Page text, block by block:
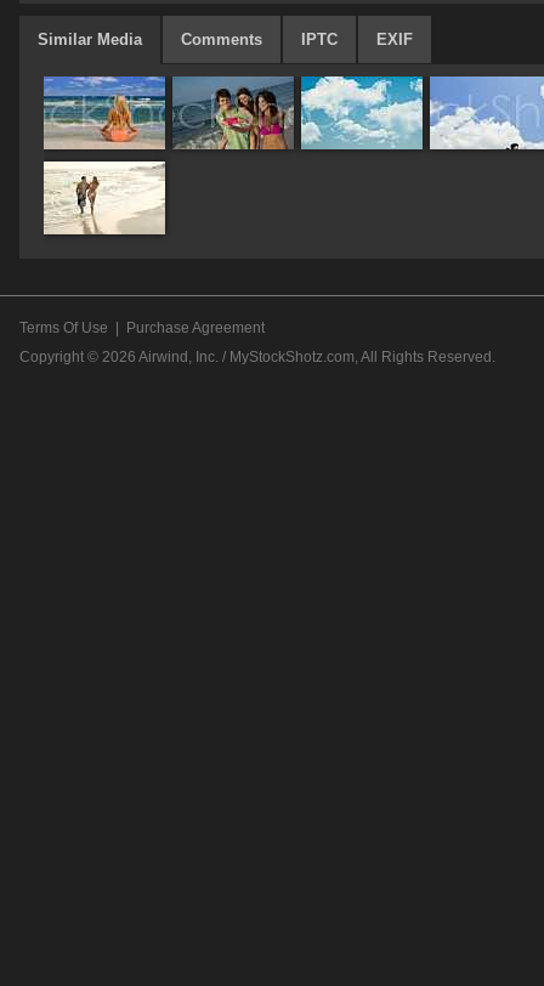
Similar Media Comments IPTC EXIF
Terms Of Use
Purchase Agreement
Copyright © 2026 Airwind, Inc. / MyStockShotz.com, All Rights Reserved.